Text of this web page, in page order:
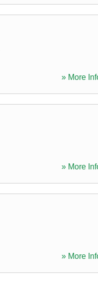
» More
» More
» More